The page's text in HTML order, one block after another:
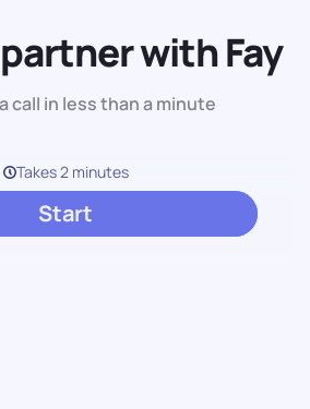
with Fay
call in less than a minute